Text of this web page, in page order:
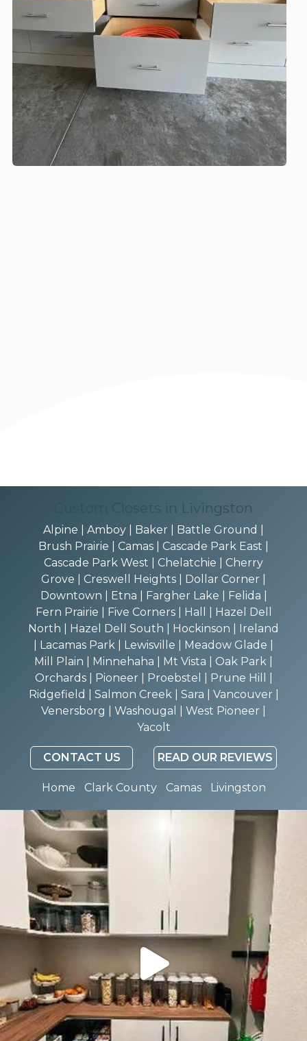
Custom Closets in Livingston
Alpine | Amboy | Baker | Battle Ground |
Brush Prairie | Camas | Cascade Park East |
Cascade Park West | Chelatchie | Cherry
Grove | Creswell Heights | Dollar Corner |
Downtown | Etna | Fargher Lake | Felida |
Fern Prairie | Five Corners | Hall | Hazel Dell
North | Hazel Dell South | Hockinson | Ireland
| Lacamas Park | Lewisville | Meadow Glade |
Mill Plain | Minnehaha | Mt Vista | Oak Park |
Orchards | Pioneer | Proebstel | Prune Hill |
Ridgefield | Salmon Creek | Sara | Vancouver |
Venersborg | Washougal | West Pioneer |
Yacolt
CONTACT US READ OUR REVIEWS
Home / Clark County/ Camas/ Livingston